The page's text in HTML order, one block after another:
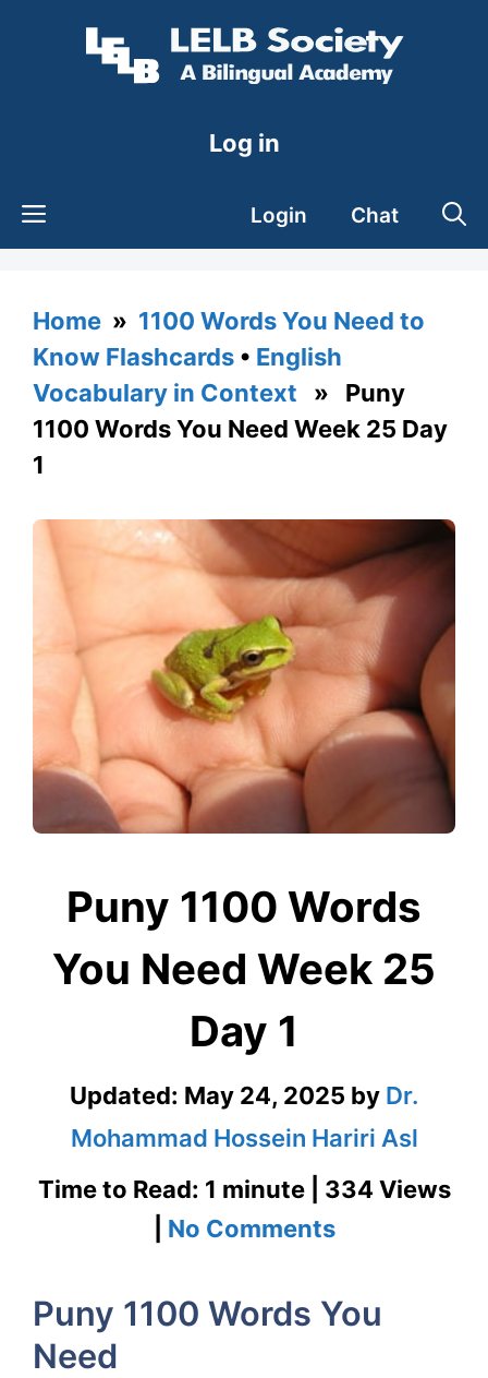
Log in
Login Chat
Home » 1100 Words You Need to
Know Flashcards • English
Vocabulary in Context » Puny
1100 Words You Need Week 25 Day
1
Puny 1100 Words
You Need Week 25
Day 1
Updated: May 24, 2025 by Dr.
Mohammad Hossein Hariri Asl
Time to Read: 1 minute | 334 Views
No Commentson
1100
Puny 1100 Words You
Need